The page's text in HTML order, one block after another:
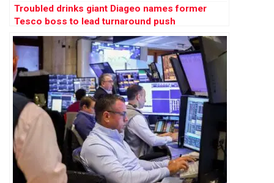
Troubled drinks giant Diageo names former
Tesco boss to lead turnaround push